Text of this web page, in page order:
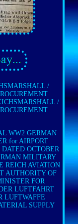
/
/
WW2 GERMAN
for AIRPORT
OCTOBER
MILITARY
REICH AVIATION
AUTHORITY OF
FOR
LUFTFAHRT
LUFTWAFFE
SUPPLY